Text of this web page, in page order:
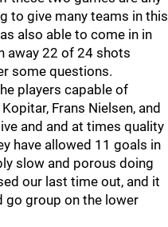
to give many teams in this
also able to come in in
away 22 of 24 shots
some questions.
players capable of
Frans Nielsen, and
and and at times quality
have allowed 11 goals in
slow and porous doing
our last time out, and it
go group on the lower